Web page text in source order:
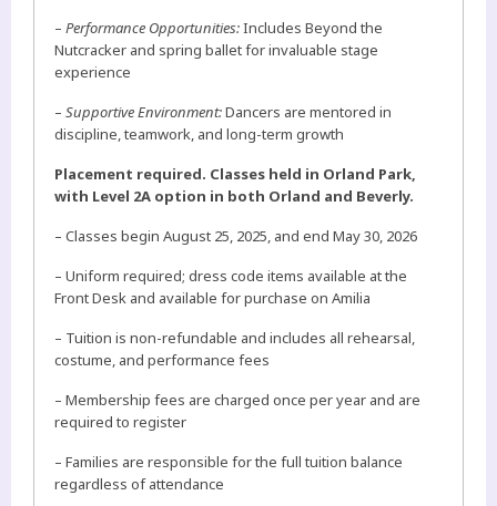
– Performance Opportunities:Includes Beyond the
Nutcracker and spring ballet for invaluable stage
experience
– Supportive Environment:Dancers are mentored in
discipline, teamwork, and long-term growth
Placement required. Classes held in Orland Park,
with Level 2A option in both Orland and Beverly.
– Classes begin August 25, 2025, and end May 30, 2026
– Uniform required; dress code items available at the
Front Desk and available for purchase on Amilia
– Tuition is non-refundable and includes all rehearsal,
costume, and performance fees
– Membership fees are charged once per year and are
required to register
– Families are responsible for the full tuition balance
regardless of attendance